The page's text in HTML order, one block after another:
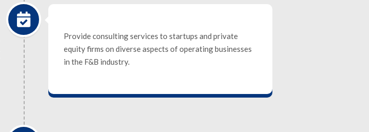
Provide consulting services to startups and private
equity firms on diverse aspects of operating businesses
in the F&B industry.